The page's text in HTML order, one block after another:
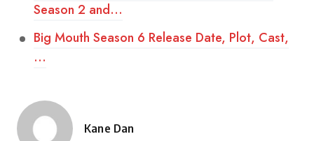
Season 2 and…
Big Mouth Season 6 Release Date, Plot, Cast,
…
Posted
Kane Dan